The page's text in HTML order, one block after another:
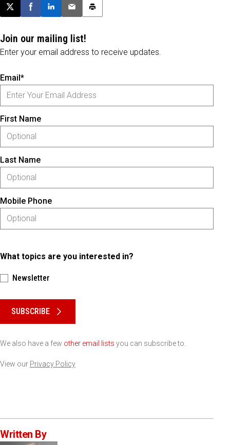
Post this page on X
Share on Facebook
Share on LinkedIn
Email this article
Print this article
Join our mailing list!
Enter your email address to receive updates.
Email*
First Name
Last Name
Mobile Phone
What topics are you interested in?
Newsletter
SUBSCRIBE
We also have a few other email lists you can subscribe to.
View our Privacy Policy
Written By